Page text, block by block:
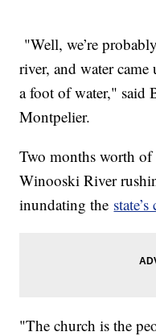
"Well, we’re
river, and water
a foot of water," said
Montpelier.
Two months worth of
Winooski River
inundating the
"The church is the